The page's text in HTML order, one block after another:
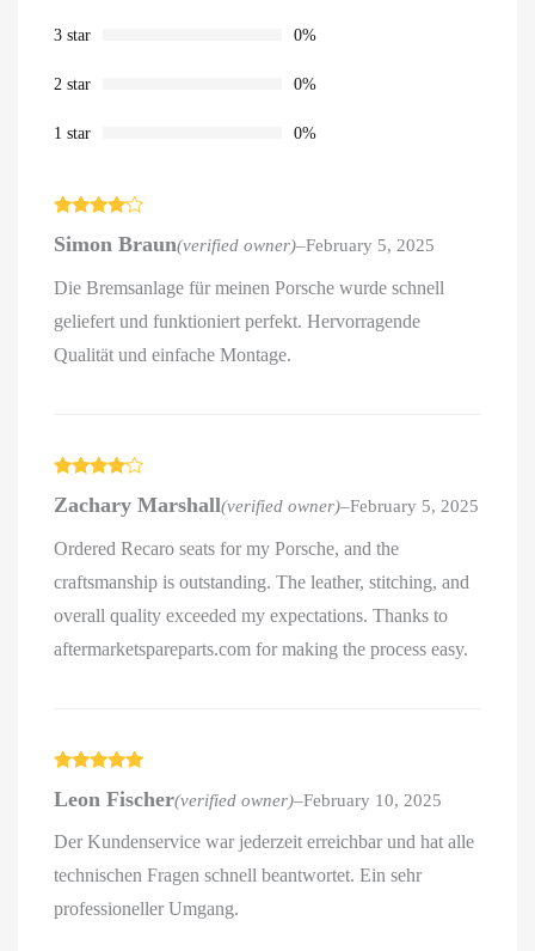
3 star 0%
2 star 0%
1 star 0%
out of 5
Simon Braun(verified owner)–February 5, 2025
Die Bremsanlage für meinen Porsche wurde schnell
geliefert und funktioniert perfekt. Hervorragende
Qualität und einfache Montage.
out of 5
Zachary Marshall(verified owner)–February 5, 2025
Ordered Recaro seats for my Porsche, and the
craftsmanship is outstanding. The leather, stitching, and
overall quality exceeded my expectations. Thanks to
aftermarketspareparts.com for making the process easy.
of 5
Leon Fischer(verified owner)–February 10, 2025
Der Kundenservice war jederzeit erreichbar und hat alle
technischen Fragen schnell beantwortet. Ein sehr
professioneller Umgang.